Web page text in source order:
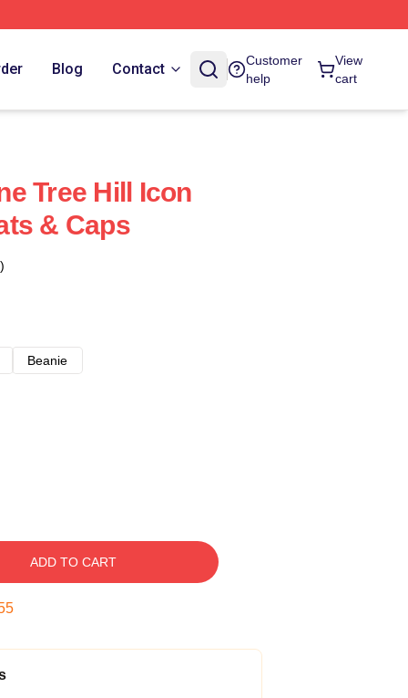
Blog Contact
Customer
help
View
cart
Tree Hill Icon
& Caps
Beanie
ADD TO CART